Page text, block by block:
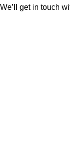
We’ll get in touch